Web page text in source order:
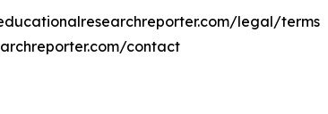
legal/terms
contact